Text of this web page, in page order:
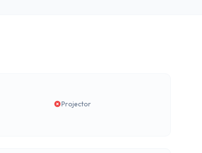
Projector